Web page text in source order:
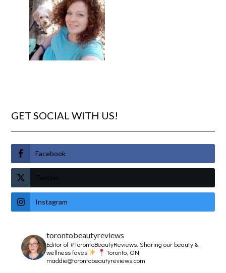
GET SOCIAL WITH US!
Facebook
Twitter
Instagram
torontobeautyreviews
Editor of #TorontoBeautyReviews.Sharing our beauty &
wellness faves
Toronto, ON
maddie@torontobeautyreviews.com